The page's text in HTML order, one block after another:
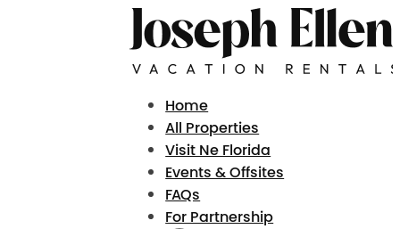
Home
All Properties
Visit Ne Florida
Events & Offsites
FAQs
For Partnership